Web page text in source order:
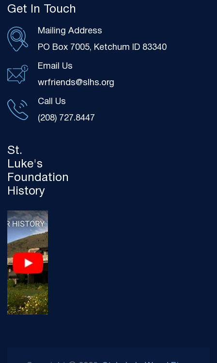
St.
Luke's
Foundation
History
Get In Touch
Mailing Address
PO Box 7005, Ketchum ID 83340
Email Us
wrfriends@slhs.org
Call Us
(208) 727.8447